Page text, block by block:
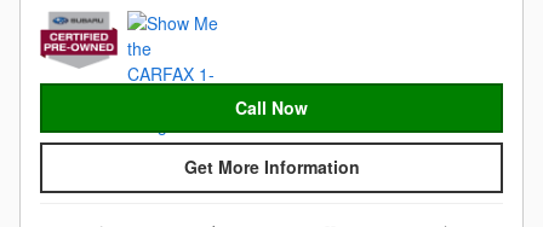
Call Now
Get More Information